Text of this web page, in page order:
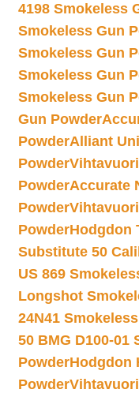
4198 Smokeless
Smokeless Gun
Smokeless Gun
Smokeless Gun
Smokeless Gun
Gun Powder
PowderAlliant
Powder
PowderAccurate
Powder
PowderHodgdon
Substitute 50
US 869
Longshot
24N41
50 BMG D100-01
PowderHodgdon
Powder